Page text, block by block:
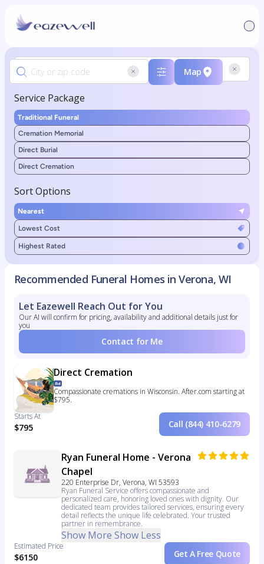
Map
Service Package
Traditional Funeral
Cremation Memorial
Direct Burial
Direct Cremation
Sort Options
Nearest
Lowest Cost
Highest Rated
Recommended Funeral Homes in Verona, WI
Let Eazewell Reach Out for You
Our AI will confirm for pricing, availability and additional details just for
you
Contact for Me
Direct Cremation
Compassionate cremations in Wisconsin. After.com starting at
$795.
Starts At
$795 Call (844) 410-6279
Ryan Funeral Home - Verona
Chapel
220 Enterprise Dr, Verona, WI 53593
Ryan Funeral Service offers compassionate and
personalized care, honoring loved ones with dignity. Our
dedicated team provides tailored services, ensuring every
detail reflects the unique life celebrated. Your trusted
partner in remembrance.
Show More Show Less
Estimated Price
$6150 Get A Free Quote